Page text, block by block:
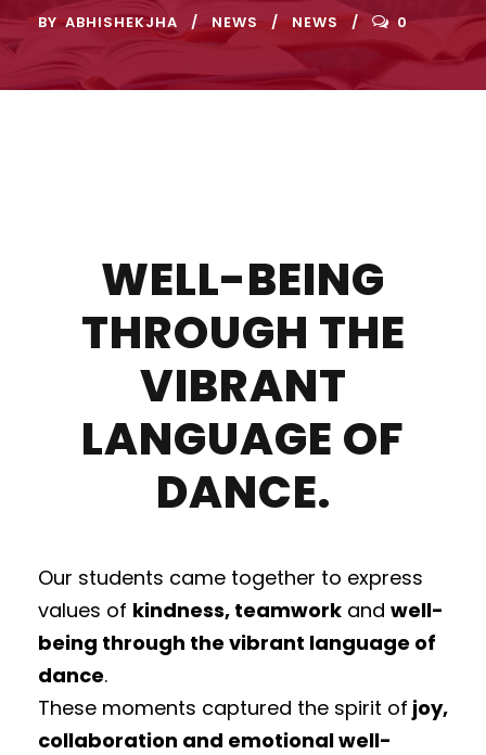
BY ABHISHEKJHA NEWS NEWS 0
WELL-BEING
THROUGH THE
VIBRANT
LANGUAGE OF
DANCE.
Our students came together to express
values of kindness, teamwork and well-
being through the vibrant language of
dance.
These moments captured the spirit of joy,
collaboration and emotional well-